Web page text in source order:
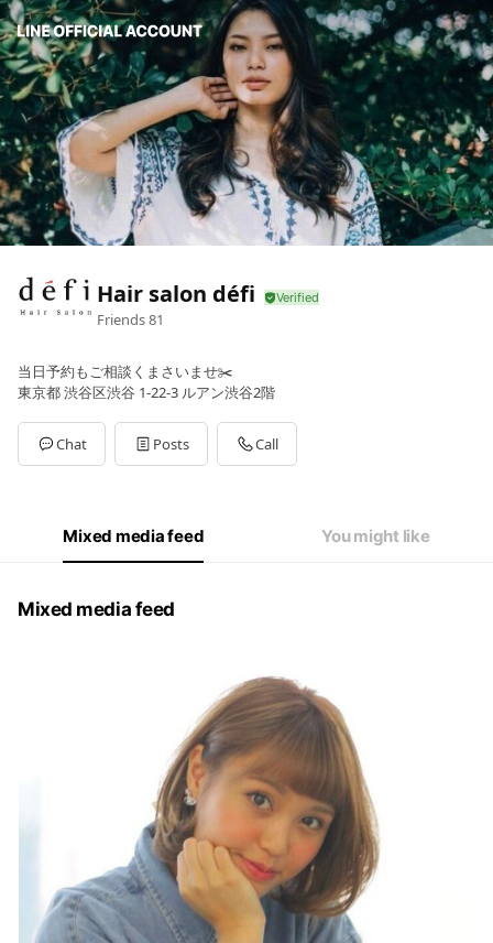
Hair salon défi
Friends81
当日予約もご相談くまさいませ✂️
東京都 渋谷区渋谷 1-22-3 ルアン渋谷2階
Chat Posts Call
Mixed media feed You might like
Mixed media feed